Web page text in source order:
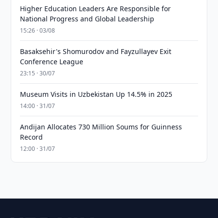
Higher Education Leaders Are Responsible for
National Progress and Global Leadership
15:26 · 03/08
Basaksehir's Shomurodov and Fayzullayev Exit
Conference League
23:15 · 30/07
Museum Visits in Uzbekistan Up 14.5% in 2025
14:00 · 31/07
Andijan Allocates 730 Million Soums for Guinness
Record
12:00 · 31/07